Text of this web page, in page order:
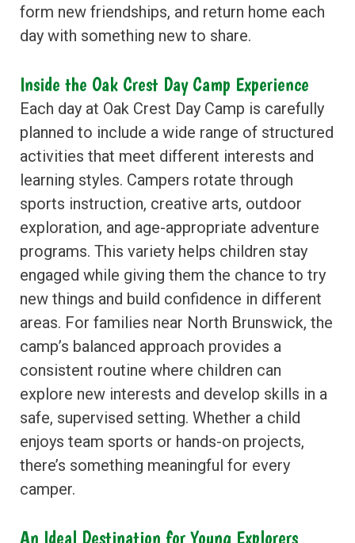
form new friendships, and return home each
day with something new to share.
Inside the Oak Crest Day Camp Experience
Each day at Oak Crest Day Camp is carefully
planned to include a wide range of structured
activities that meet different interests and
learning styles. Campers rotate through
sports instruction, creative arts, outdoor
exploration, and age-appropriate adventure
programs. This variety helps children stay
engaged while giving them the chance to try
new things and build confidence in different
areas. For families near North Brunswick, the
camp’s balanced approach provides a
consistent routine where children can
explore new interests and develop skills in a
safe, supervised setting. Whether a child
enjoys team sports or hands-on projects,
there’s something meaningful for every
camper.
An Ideal Destination for Young Explorers